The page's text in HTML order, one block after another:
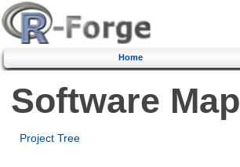
Home
Software Map
Project Tree